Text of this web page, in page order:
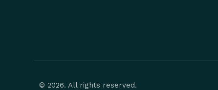
© 2026. All rights reserved.